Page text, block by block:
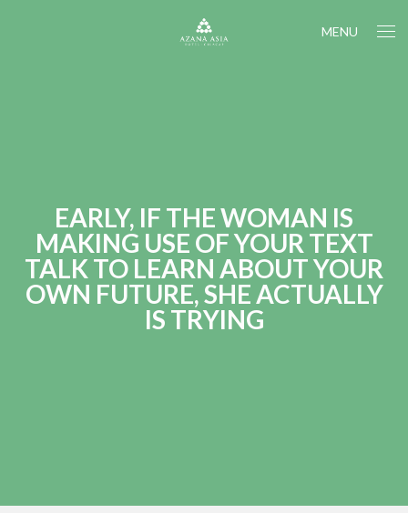
MENU
EARLY, IF THE WOMAN IS
MAKING USE OF YOUR TEXT
TALK TO LEARN ABOUT YOUR
OWN FUTURE, SHE ACTUALLY
IS TRYING